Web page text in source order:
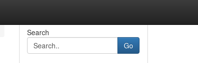
Search
Go